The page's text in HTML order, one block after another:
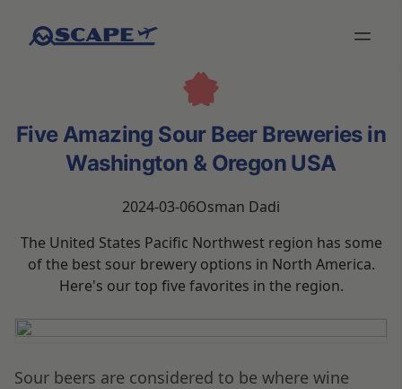
Five Amazing Sour Beer Breweries in
Washington & Oregon USA
2024-03-06Osman Dadi
The United States Pacific Northwest region has some
of the best sour brewery options in North America.
Here's our top five favorites in the region.
Sour beers are considered to be where wine